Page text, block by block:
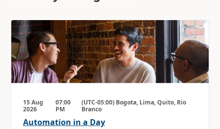
15 Aug
2026
07:00
PM
(UTC-05:00) Bogota, Lima, Quito, Rio
Branco
Automation in a Day